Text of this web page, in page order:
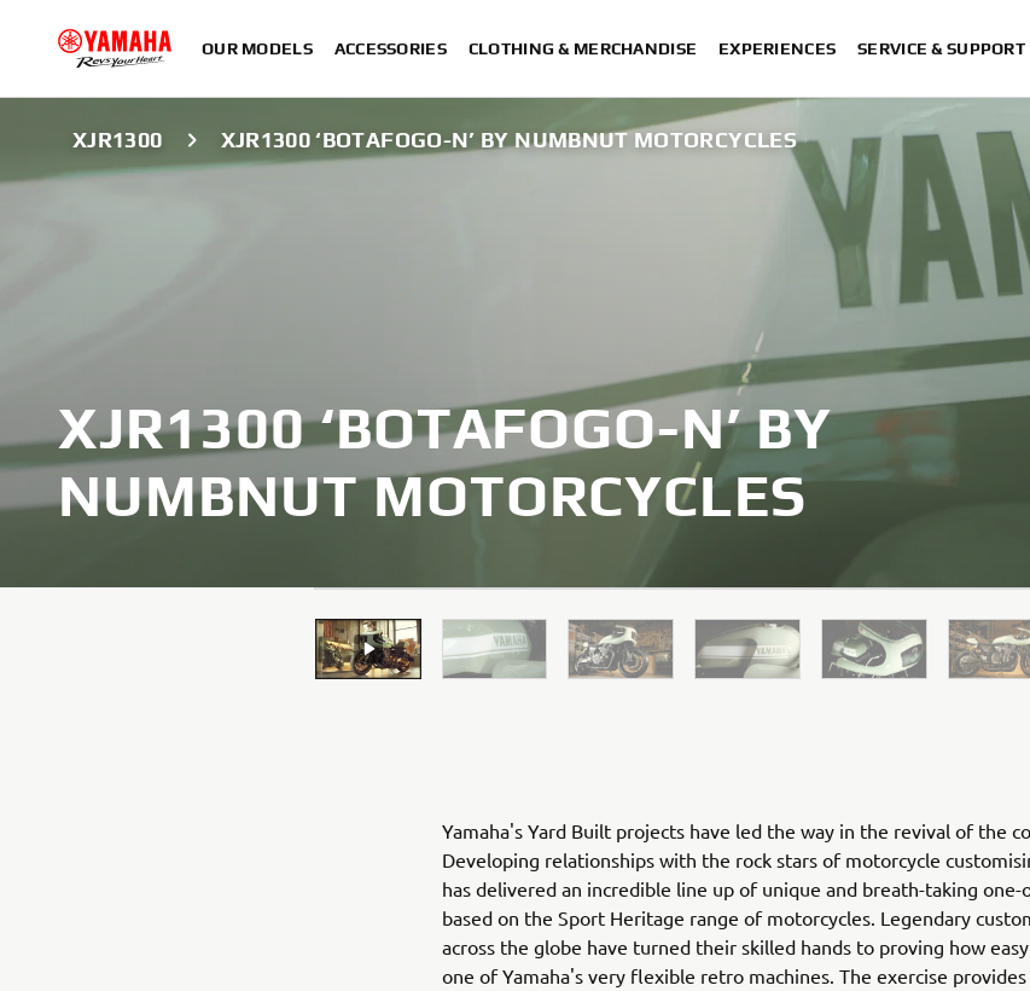
OUR MODELS ACCESSORIES CLOTHING & MERCHANDISE EXPERIENCES SERVICE & SUPPORT
XJR1300 XJR1300 ‘BOTAFOGO-N’ BY NUMBNUT MOTORCYCLES
XJR1300 ‘BOTAFOGO-N’ BY
NUMBNUT MOTORCYCLES
Yamaha's Yard Built projects have led the way in the revival of the
Developing relationships with the rock stars of motorcycle
has delivered an incredible line up of unique and breath-taking one-
based on the Sport Heritage range of motorcycles. Legendary
across the globe have turned their skilled hands to proving how
one of Yamaha's very flexible retro machines. The exercise